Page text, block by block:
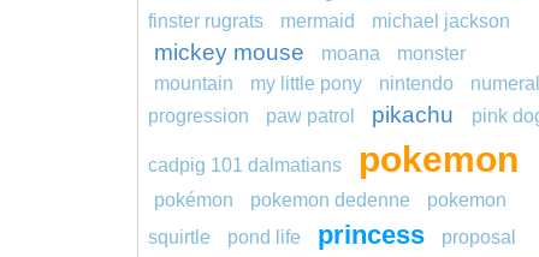
finster rugrats
mermaid michael jackson
mickey mouse moana
monster
mountain
my little pony nintendo
numeral
progression
paw patrol pikachu pink
cadpig 101 dalmatians pokemon
pokémon pokemon dedenne
pokemon
squirtle
pond life princess
proposal